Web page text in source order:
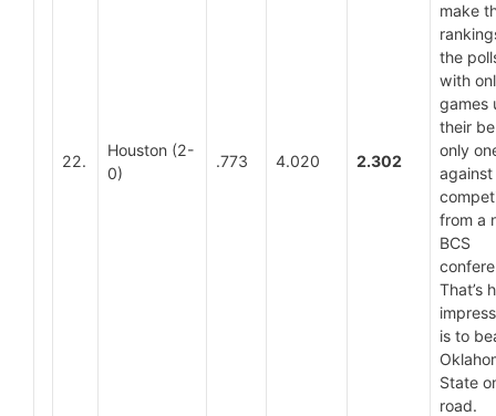
22.
Houston (2-
0)
.773 4.020 2.302
make
the
with
games
their
only
against
from a
BCS
That’s
is to
State
road.